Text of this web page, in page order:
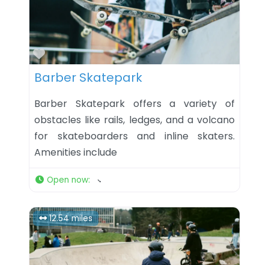
Favorite
Barber Skatepark
Barber Skatepark offers a variety of
obstacles like rails, ledges, and a volcano
for skateboarders and inline skaters.
Amenities include
Open now:
12.54 miles